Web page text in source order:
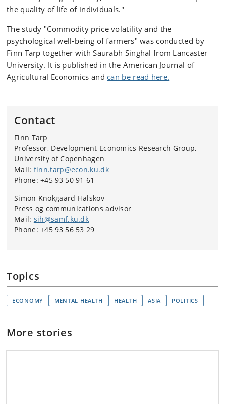
the quality of life of individuals."
The study "Commodity price volatility and the
psychological well-being of farmers" was conducted by
Finn Tarp together with Saurabh Singhal from Lancaster
University. It is published in the American Journal of
Agricultural Economics and can be read here.
Contact
Finn Tarp
Professor, Development Economics Research Group,
University of Copenhagen
Mail: finn.tarp@econ.ku.dk
Phone: +45 93 50 91 61
Simon Knokgaard Halskov
Press og communications advisor
Mail: sih@samf.ku.dk
Phone: +45 93 56 53 29
Topics
ECONOMY MENTAL HEALTH HEALTH ASIA POLITICS
More stories